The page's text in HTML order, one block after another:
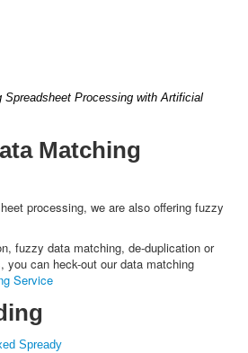
Processing with Artificial
Matching
processing, we are also offering fuzzy
fuzzy data matching, de-duplication or
you can heck-out our data matching
Service
Spready